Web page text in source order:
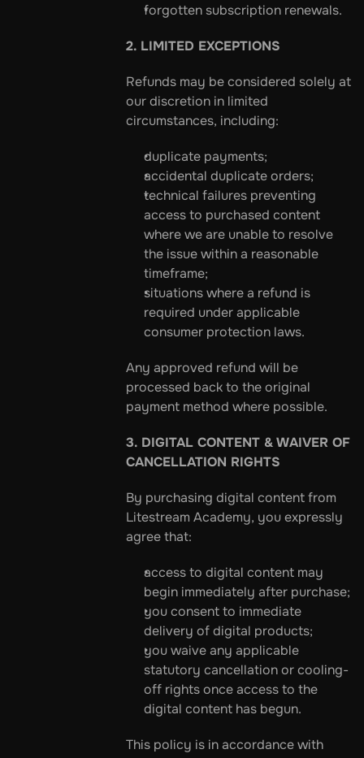
forgotten subscription renewals.
2. LIMITED EXCEPTIONS
Refunds may be considered solely at
our discretion in limited
circumstances, including:
duplicate payments;
accidental duplicate orders;
technical failures preventing
access to purchased content
where we are unable to resolve
the issue within a reasonable
timeframe;
situations where a refund is
required under applicable
consumer protection laws.
Any approved refund will be
processed back to the original
payment method where possible.
3. DIGITAL CONTENT & WAIVER OF
CANCELLATION RIGHTS
By purchasing digital content from
Litestream Academy, you expressly
agree that:
access to digital content may
begin immediately after purchase;
you consent to immediate
delivery of digital products;
you waive any applicable
statutory cancellation or cooling-
off rights once access to the
digital content has begun.
This policy is in accordance with